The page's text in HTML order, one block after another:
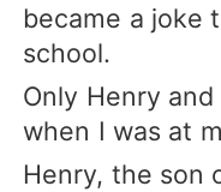
became a joke
school.
Only Henry
when I was at
Henry, the son